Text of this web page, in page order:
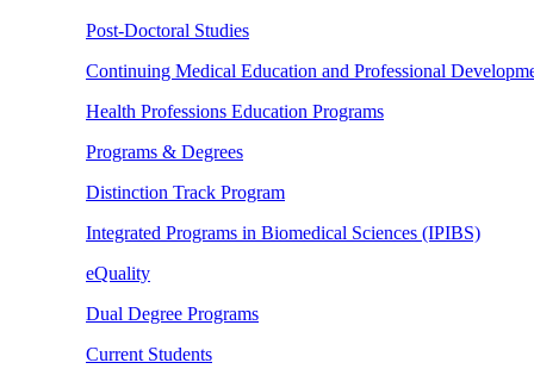
Post-Doctoral Studies
Continuing Medical Education and Professional
Health Professions Education Programs
Programs & Degrees
Distinction Track Program
Integrated Programs in Biomedical Sciences (IPIBS)
eQuality
Dual Degree Programs
Current Students